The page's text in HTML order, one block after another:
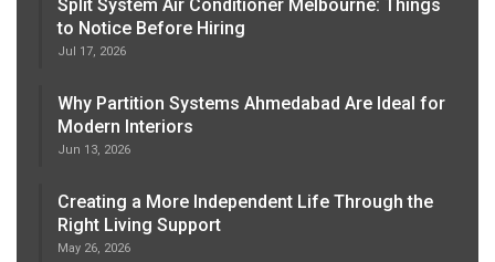
Split System Air Conditioner Melbourne: Things
to Notice Before Hiring
Jul 17, 2026
Why Partition Systems Ahmedabad Are Ideal for
Modern Interiors
Jun 13, 2026
Creating a More Independent Life Through the
Right Living Support
May 26, 2026